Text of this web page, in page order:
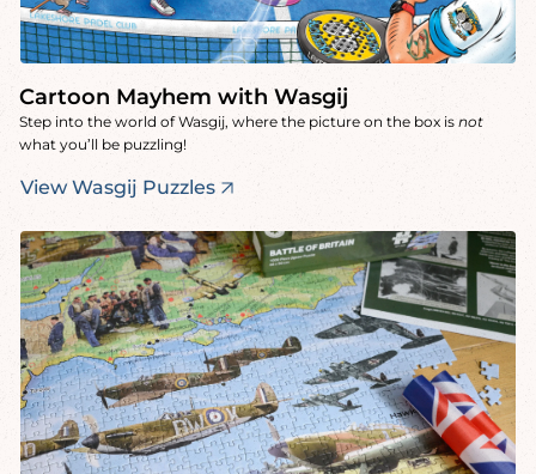
Cartoon Mayhem with Wasgij
Step into the world of Wasgij, where the picture on the box is not
what you’ll be puzzling!
View Wasgij Puzzles